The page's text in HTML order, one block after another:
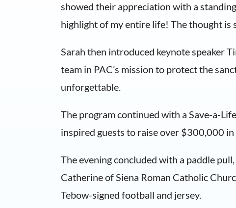
showed their appreciation with a
highlight of my entire life! The thought is
Sarah then introduced keynote speaker
team in PAC’s mission to protect the
unforgettable.
The program continued with a Save-a-
inspired guests to raise over $300,000
The evening concluded with a paddle
Catherine of Siena Roman Catholic
Tebow-signed football and jersey.